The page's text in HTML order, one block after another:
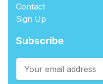
Contact
Sign Up
Subscribe